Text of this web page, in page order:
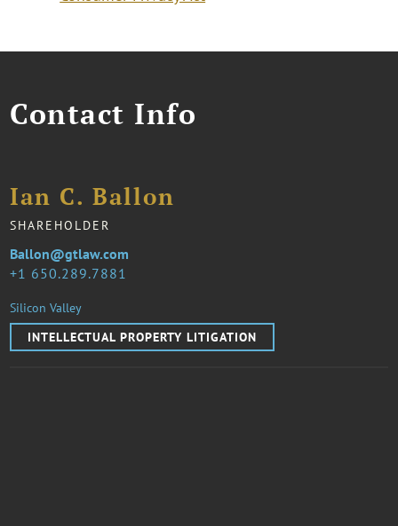
Contact Info
Ian C. Ballon
SHAREHOLDER
1 650.289.7881
Ballon@gtlaw.com
Silicon Valley
INTELLECTUAL PROPERTY LITIGATION